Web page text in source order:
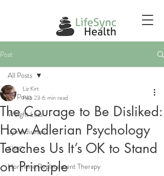
Post
All Posts
Weight Loss
Lyme disease
SIBO
Hormone Replacement Therapy
All Posts
The Courage to Be Disliked:
How Adlerian Psychology
Teaches Us It’s OK to Stand
on Principle
Liz Kirt
Feb 23 6 min read